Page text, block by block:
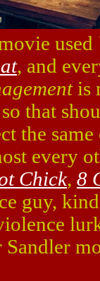
used
, and
is
that
the
every
Chick, 8
guy,